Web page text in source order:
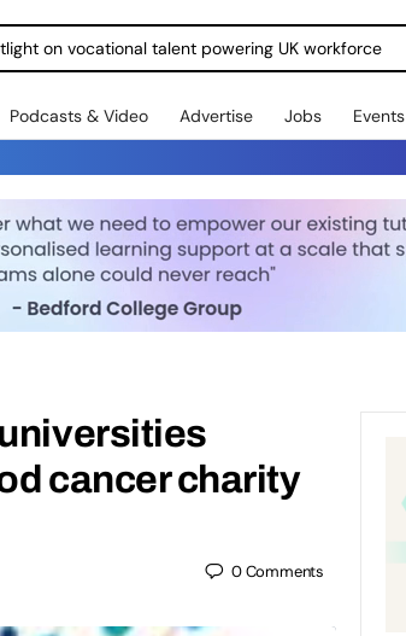
on vocational talent powering UK workforce
Podcasts & Video Advertise Jobs Events
cancer charity
0Comments